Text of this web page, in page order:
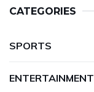
CATEGORIES
SPORTS
ENTERTAINMENT